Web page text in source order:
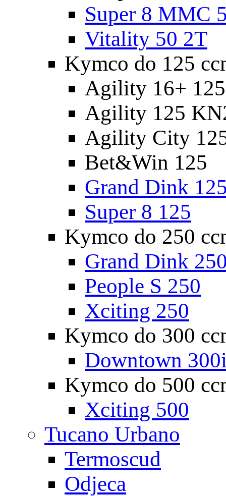
Super 8 MMC
Vitality 50 2T
Kymco do 125
Agility 16+
Agility 125
Agility City
Bet&Win 125
Grand Dink
Super 8 125
Kymco do 250
Grand Dink
People S 250
Xciting 250
Kymco do 300
Downtown
Kymco do 500
Xciting 500
Tucano Urbano
Termoscud
Odjeca